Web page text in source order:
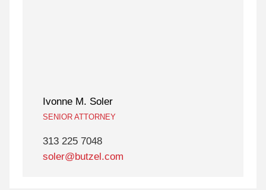
Ivonne M. Soler
SENIOR ATTORNEY
313 225 7048
soler@butzel.com